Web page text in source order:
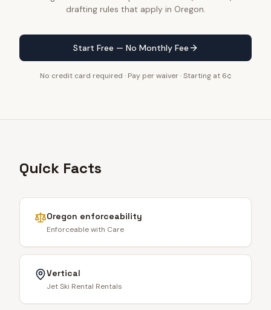
drafting rules that apply in Oregon.
Start Free — No Monthly Fee
No credit card required · Pay per waiver · Starting at 6¢
Quick Facts
Oregon enforceability
Enforceable with Care
Vertical
Jet Ski Rental Rentals